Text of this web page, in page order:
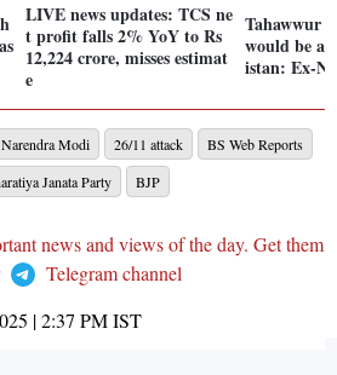
LIVE news updates: TCS ne
t profit falls 2% YoY to Rs
12,224 crore, misses estimat
e
Tahawwur
would be a
istan: Ex-
Narendra Modi 26/11 attack
BS Web Reports
Janata Party BJP
news and views of the day. Get them
Telegram channel
| 2:37 PMIST